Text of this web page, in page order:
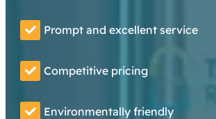
Prompt and excellent service
Competitive pricing
Environmentally friendly